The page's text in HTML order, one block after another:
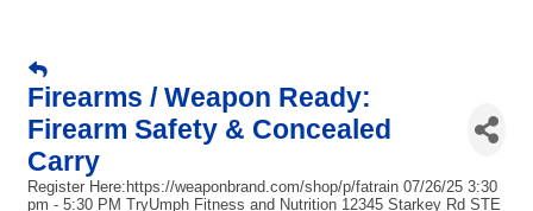
Firearms / Weapon Ready:
Firearm Safety & Concealed
Carry
Register Here:https://weaponbrand.com/shop/p/fatrain 07/26/25 3:30
pm - 5:30 PM TryUmph Fitness and Nutrition 12345 Starkey Rd STE